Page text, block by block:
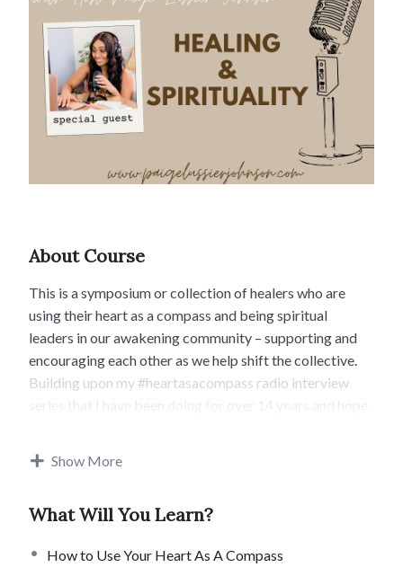
About Course
This is a symposium or collection of healers who are
using their heart as a compass and being spiritual
leaders in our awakening community – supporting and
encouraging each other as we help shift the collective.
Building upon my #heartasacompass radio interview
I look forward to being on this unfolding journey with
your journey is unfolding. We are here to support each
magical world of like minded souls anchoring in the light
Show More
What Will You Learn?
How to Use Your Heart As A Compass